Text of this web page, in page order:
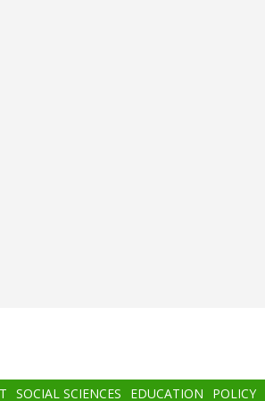
SOCIAL SCIENCES EDUCATION POLICY